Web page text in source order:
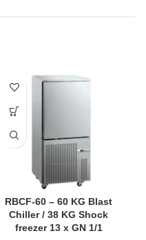
RBCF-60 – 60 KG Blast
Chiller / 38 KG Shock
freezer 13 x GN 1/1